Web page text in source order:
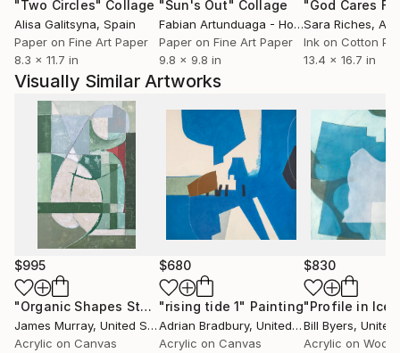
"Two Circles" Collage
Alisa Galitsyna, Spain
Paper on Fine Art Paper
8.3 x 11.7 in
"Sun's Out" Collage
Fabian Artunduaga - Housecatstudio
,
Paper on Fine Art Paper
9.8 x 9.8 in
Sara Riches,
Ink on Cotton
13.4 x 16.7 in
Visually Similar Artworks
$995
"Organic Shapes Study with Shades of Green Painting"
James Murray, United States
Acrylic on Canvas
$680
"rising tide 1" Painting
Adrian Bradbury, United Kingdom
Acrylic on Canvas
$830
"Profile in Ice
Bill Byers,
Acrylic on Wood